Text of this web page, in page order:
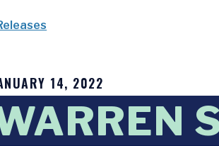
14, 2022